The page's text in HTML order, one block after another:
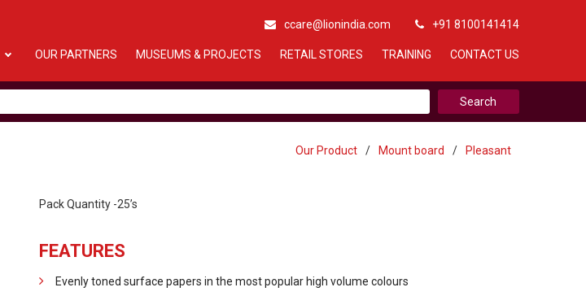
ccare@lionindia.com +91 8100141414
OUR PARTNERS MUSEUMS & PROJECTS RETAIL STORES TRAINING CONTACT US
Our Product / Mount board / Pleasant
Pack Quantity -25’s
FEATURES
Evenly toned surface papers in the most popular high volume colours